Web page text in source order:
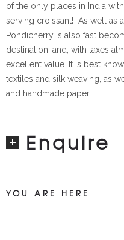
of the only places in India
serving croissant! As well as
Pondicherry is also fast
destination, and, with taxes
excellent value. It is best
textiles and silk weaving, as
and handmade paper.
Enquire
YOU ARE HERE